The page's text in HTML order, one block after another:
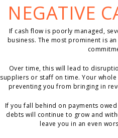
NEGATIVE
If cash flow is poorly managed,
business. The most prominent is
Over time, this will lead to
suppliers or staff on time. Your
preventing you from bringing in
If you fall behind on payments
debts will continue to grow and
leave you in an even